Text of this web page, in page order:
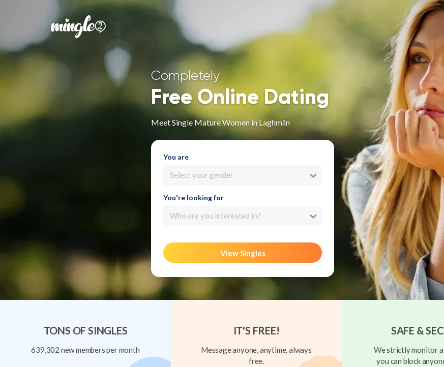
Completely
Free Online Dating
Meet Single Mature Women in Laghmān
You are
Select your gender
You're looking for
Who are you interested in?
View Singles
TONS OF SINGLES
639,302 new members per month
IT'S FREE!
Message anyone, anytime, always
free.
SAFE &
We strictly monitor
you can block